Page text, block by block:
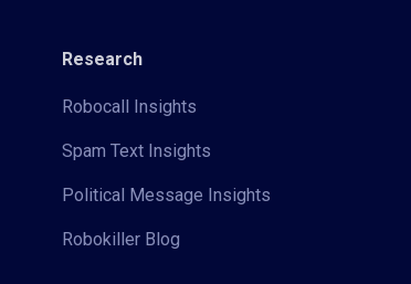
Research
Robocall Insights
Spam Text Insights
Political Message Insights
Robokiller Blog